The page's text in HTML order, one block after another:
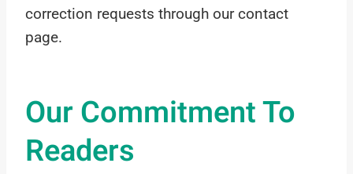
correction requests through our contact
page.
Our Commitment To
Readers